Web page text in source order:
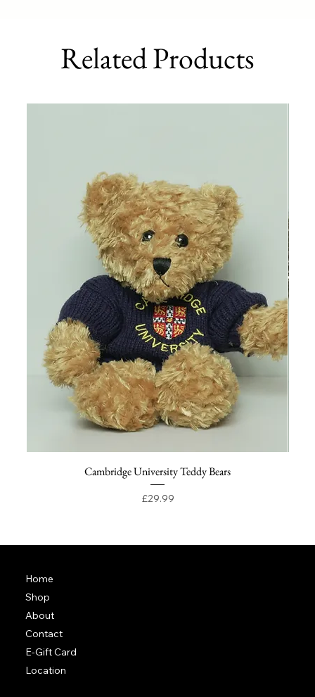
Related Products
Cambridge University Teddy Bears
Price
£29.99
Home
Shop
About
Contact
E-Gift Card
Location